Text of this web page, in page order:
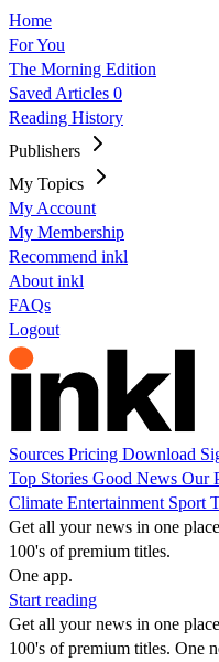
Home
For You
The Morning Edition
Saved Articles 0
Reading History
Publishers
My Topics
My Account
My Membership
Recommend inkl
About inkl
FAQs
Logout
Sources Pricing Download
Top Stories Good News Our
Climate Entertainment Sport
Get all your news in one
100's of premium titles.
One app.
Start reading
Get all your news in one
100's of premium titles. One